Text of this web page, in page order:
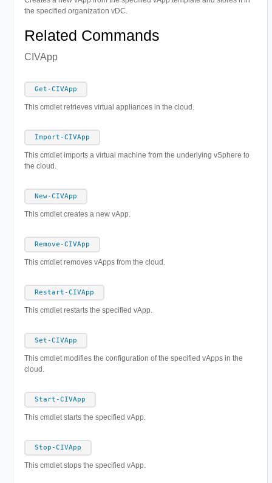
the specified organization vDC.
Related Commands
CIVApp
Get-CIVApp
This cmdlet retrieves virtual appliances in the cloud.
Import-CIVApp
This cmdlet imports a virtual machine from the underlying vSphere to
the cloud.
New-CIVApp
This cmdlet creates a new vApp.
Remove-CIVApp
This cmdlet removes vApps from the cloud.
Restart-CIVApp
This cmdlet restarts the specified vApp.
Set-CIVApp
This cmdlet modifies the configuration of the specified vApps in the
cloud.
Start-CIVApp
This cmdlet starts the specified vApp.
Stop-CIVApp
This cmdlet stops the specified vApp.